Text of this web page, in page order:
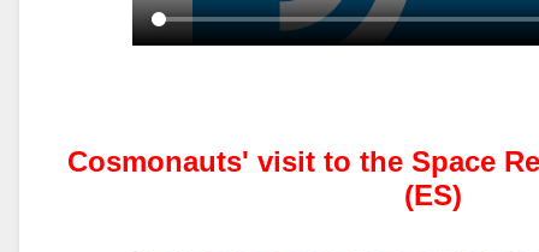
Cosmonauts' visit to the Space
(ES)